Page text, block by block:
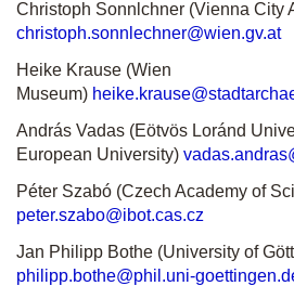
Christoph Sonnlchner (Vienna City
christoph.sonnlechner@wien.gv.at
Heike Krause (Wien
Museum)
András Vadas (Eötvös Loránd
European University)
Péter Szabó (Czech Academy of
peter.szabo@ibot.cas.cz
Jan Philipp Bothe (University of
philipp.bothe@phil.uni-